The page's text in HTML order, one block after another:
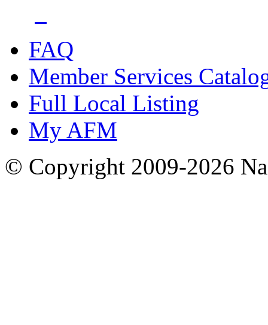
FAQ
Member Services
Full Local Listing
My AFM
© Copyright 2009-2026